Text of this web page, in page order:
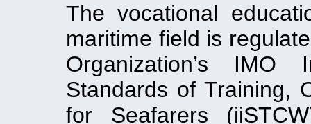
The vocational
maritime field is
Organization’s IMO
Standards of Training,
for Seafarers